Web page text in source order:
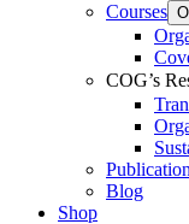
Courses
COG’s
Blog
Shop